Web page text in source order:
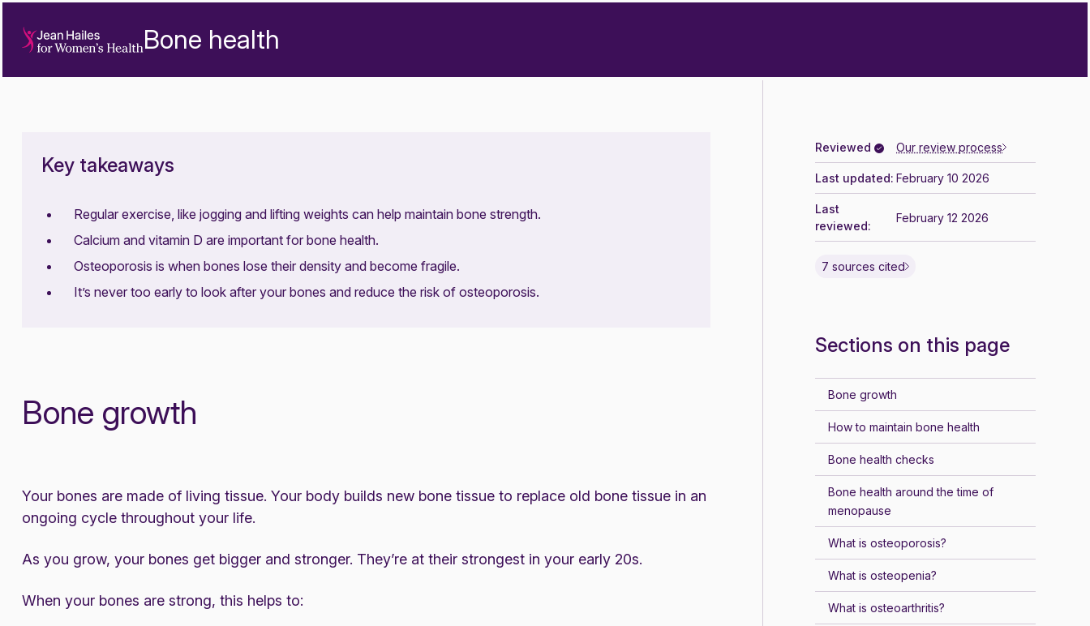
Bone health
Reviewed Our review process
Last updated: February 10 2026
Last
reviewed:
February 12 2026
7 sources cited
Sections on this page
Bone growth
How to maintain bone health
Bone health checks
Bone health around the time of
menopause
What is osteoporosis?
What is osteopenia?
What is osteoarthritis?
Key takeaways
Regular exercise, like jogging and lifting weights can help maintain bone strength.
Calcium and vitamin D are important for bone health.
Osteoporosis is when bones lose their density and become fragile.
It’s never too early to look after your bones and reduce the risk of osteoporosis.
Bone growth
Your bones are made of living tissue. Your body builds new bone tissue to replace old bone tissue in an
ongoing cycle throughout your life.
As you grow, your bones get bigger and stronger. They’re at their strongest in your early 20s.
When your bones are strong, this helps to: